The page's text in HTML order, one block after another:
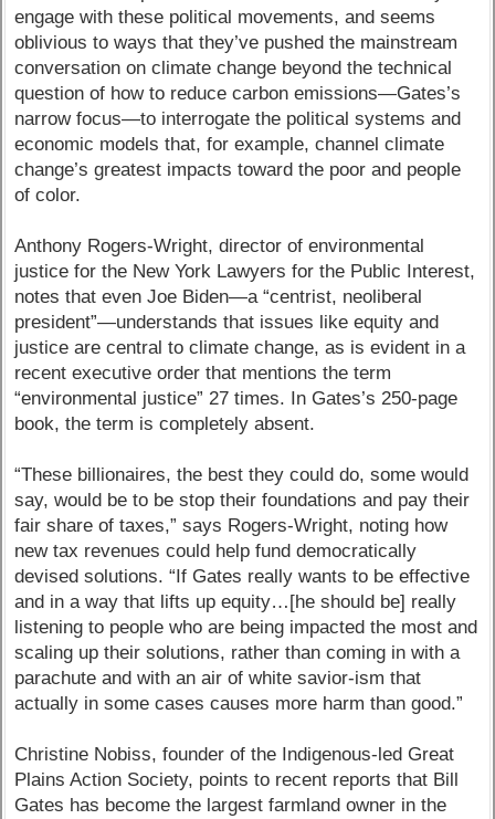
engage with these political movements, and seems
oblivious to ways that they’ve pushed the mainstream
conversation on climate change beyond the technical
question of how to reduce carbon emissions—Gates’s
narrow focus—to interrogate the political systems and
economic models that, for example, channel climate
change’s greatest impacts toward the poor and people
of color.
Anthony Rogers-Wright, director of environmental
justice for the New York Lawyers for the Public Interest,
notes that even Joe Biden—a “centrist, neoliberal
president”—understands that issues like equity and
justice are central to climate change, as is evident in a
recent executive order that mentions the term
“environmental justice” 27 times. In Gates’s 250-page
book, the term is completely absent.
“These billionaires, the best they could do, some would
say, would be to be stop their foundations and pay their
fair share of taxes,” says Rogers-Wright, noting how
new tax revenues could help fund democratically
devised solutions. “If Gates really wants to be effective
and in a way that lifts up equity…[he should be] really
listening to people who are being impacted the most and
scaling up their solutions, rather than coming in with a
parachute and with an air of white savior-ism that
actually in some cases causes more harm than good.”
Christine Nobiss, founder of the Indigenous-led Great
Plains Action Society, points to recent reports that Bill
Gates has become the largest farmland owner in the